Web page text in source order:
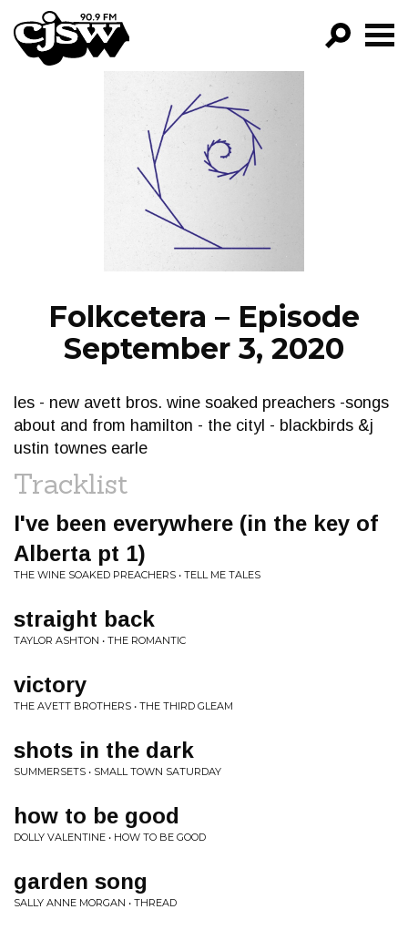
CJSW
FILTER BY:
PROGRAMS
EPISODES
NEWS
Folkcetera – Episode
September 3, 2020
les - new avett bros. wine soaked preachers -songs
about and from hamilton - the cityl - blackbirds &j
ustin townes earle
Tracklist
I've been everywhere (in the key of
Alberta pt 1)
THE WINE SOAKED PREACHERS • TELL ME TALES
straight back
TAYLOR ASHTON • THE ROMANTIC
victory
THE AVETT BROTHERS • THE THIRD GLEAM
shots in the dark
SUMMERSETS • SMALL TOWN SATURDAY
how to be good
DOLLY VALENTINE • HOW TO BE GOOD
garden song
SALLY ANNE MORGAN • THREAD